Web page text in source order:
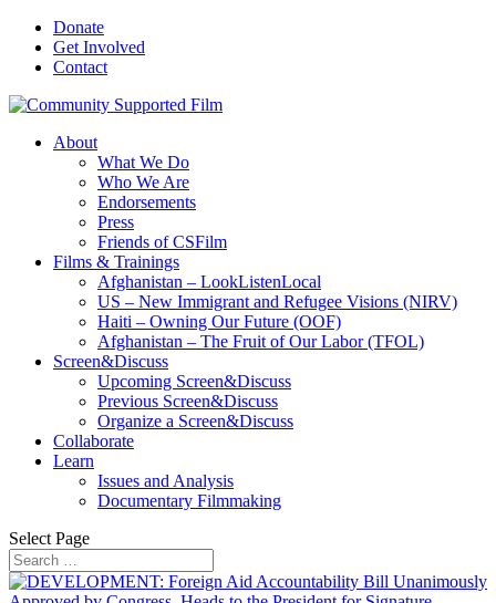
Donate
Get Involved
Contact
About
What We Do
Who We Are
Endorsements
Press
Friends of CSFilm
Films & Trainings
Afghanistan – LookListenLocal
US – New Immigrant and Refugee Visions (NIRV)
Haiti – Owning Our Future (OOF)
Afghanistan – The Fruit of Our Labor (TFOL)
Screen&Discuss
Upcoming Screen&Discuss
Previous Screen&Discuss
Organize a Screen&Discuss
Collaborate
Learn
Issues and Analysis
Documentary Filmmaking
Select Page